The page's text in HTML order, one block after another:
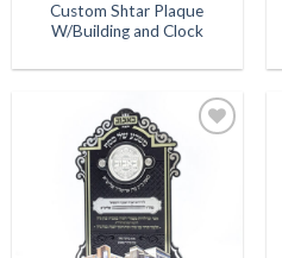
Custom Shtar Plaque
W/Building and Clock
Wishlist